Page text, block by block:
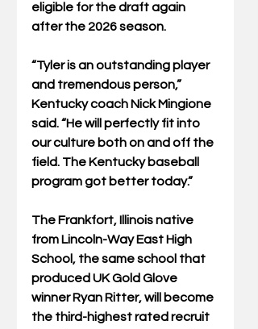
eligible for the draft again
after the 2026 season.
“Tyler is an outstanding player
and tremendous person,”
Kentucky coach Nick Mingione
said. “He will perfectly fit into
our culture both on and off the
field. The Kentucky baseball
program got better today.”
The Frankfort, Illinois native
from Lincoln-Way East High
School, the same school that
produced UK Gold Glove
winner Ryan Ritter, will become
the third-highest rated recruit